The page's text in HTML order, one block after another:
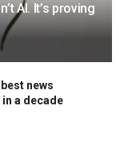
AI. It’s proving
news
a decade